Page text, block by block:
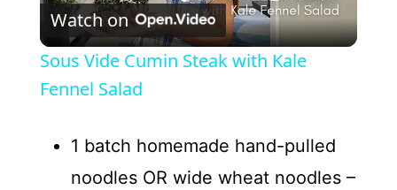
l
y
Watch on
Sous Vide Cumin Steak with Kale
Fennel Salad
1 batch homemade hand-pulled
noodles OR wide wheat noodles –